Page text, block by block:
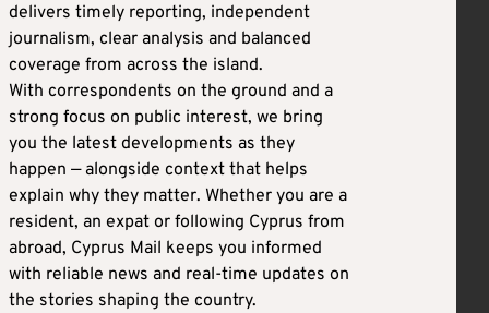
delivers timely reporting, independent
journalism, clear analysis and balanced
coverage from across the island.
With correspondents on the ground and a
strong focus on public interest, we bring
you the latest developments as they
happen — alongside context that helps
explain why they matter. Whether you are a
resident, an expat or following Cyprus from
abroad, Cyprus Mail keeps you informed
with reliable news and real-time updates on
the stories shaping the country.